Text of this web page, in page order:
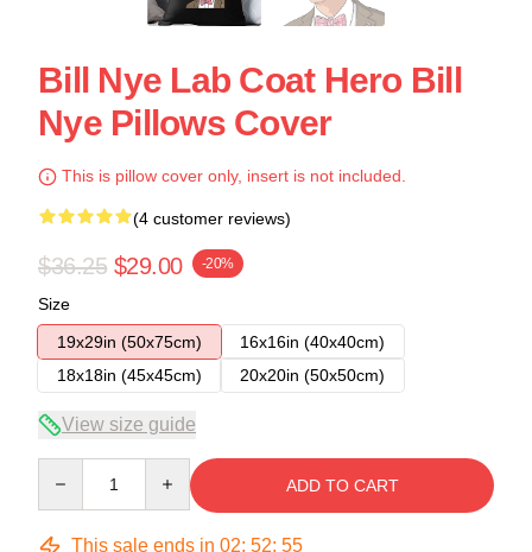
Bill Nye Lab Coat Hero Bill
Nye Pillows Cover
This is pillow cover only, insert is not included.
(4 customer reviews)
$36.25 $29.00 -20%
Size
19x29in (50x75cm)
16x16in (40x40cm)
18x18in (45x45cm)
20x20in (50x50cm)
View size guide
ADD TO CART
This sale ends in 02: 52: 54